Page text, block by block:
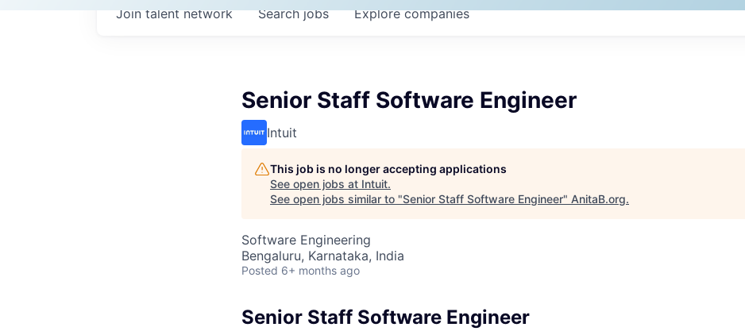
Searchjobs Explorecompanies
Join talent network
Senior Staff Software Engineer
Intuit
This job is no longer accepting applications
See open jobs at Intuit.
See open jobs similar to "Senior Staff Software Engineer" AnitaB.org.
Software Engineering
Bengaluru, Karnataka, India
Posted 6+ months ago
Senior Staff Software Engineer